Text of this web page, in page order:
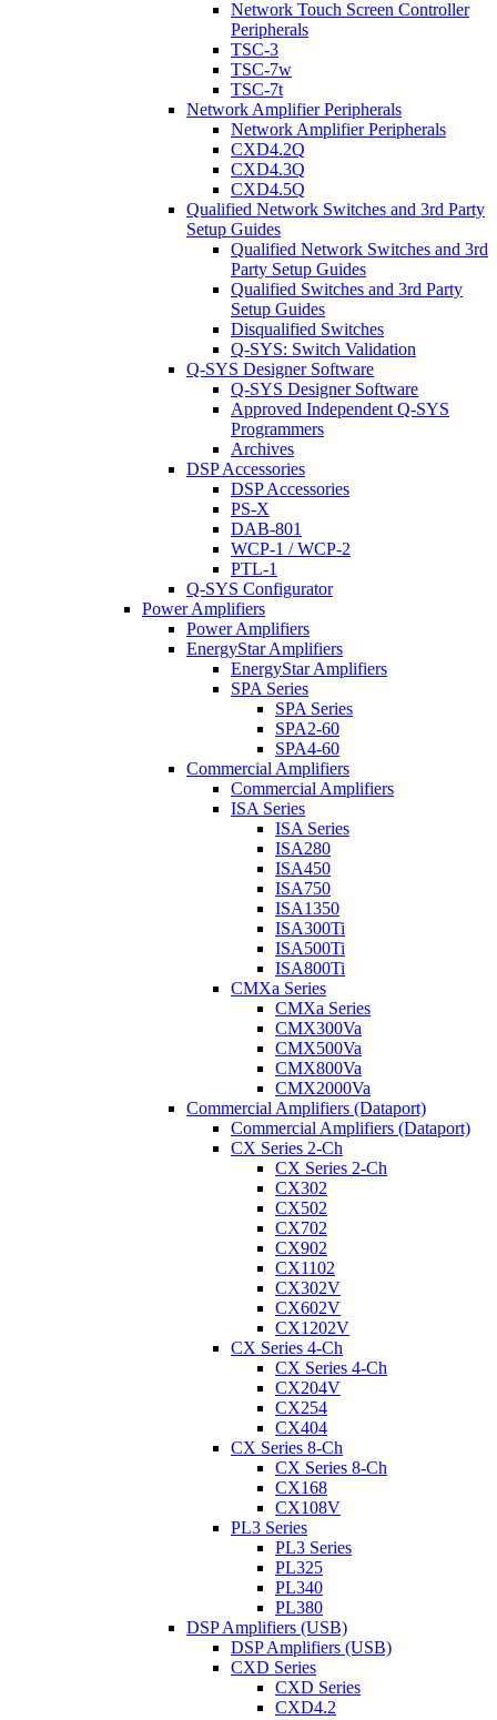
Network Touch Screen Controller
Peripherals
TSC-3
TSC-7w
TSC-7t
Network Amplifier Peripherals
Network Amplifier Peripherals
CXD4.2Q
CXD4.3Q
CXD4.5Q
Qualified Network Switches and 3rd Party
Setup Guides
Qualified Network Switches and 3rd
Party Setup Guides
Qualified Switches and 3rd Party
Setup Guides
Disqualified Switches
Q-SYS: Switch Validation
Q-SYS Designer Software
Q-SYS Designer Software
Approved Independent Q-SYS
Programmers
Archives
DSP Accessories
DSP Accessories
PS-X
DAB-801
WCP-1 / WCP-2
PTL-1
Q-SYS Configurator
Power Amplifiers
Power Amplifiers
EnergyStar Amplifiers
EnergyStar Amplifiers
SPA Series
SPA Series
SPA2-60
SPA4-60
Commercial Amplifiers
Commercial Amplifiers
ISA Series
ISA Series
ISA280
ISA450
ISA750
ISA1350
ISA300Ti
ISA500Ti
ISA800Ti
CMXa Series
CMXa Series
CMX300Va
CMX500Va
CMX800Va
CMX2000Va
Commercial Amplifiers (Dataport)
Commercial Amplifiers (Dataport)
CX Series 2-Ch
CX Series 2-Ch
CX302
CX502
CX702
CX902
CX1102
CX302V
CX602V
CX1202V
CX Series 4-Ch
CX Series 4-Ch
CX204V
CX254
CX404
CX Series 8-Ch
CX Series 8-Ch
CX168
CX108V
PL3 Series
PL3 Series
PL325
PL340
PL380
DSP Amplifiers (USB)
DSP Amplifiers (USB)
CXD Series
CXD Series
CXD4.2